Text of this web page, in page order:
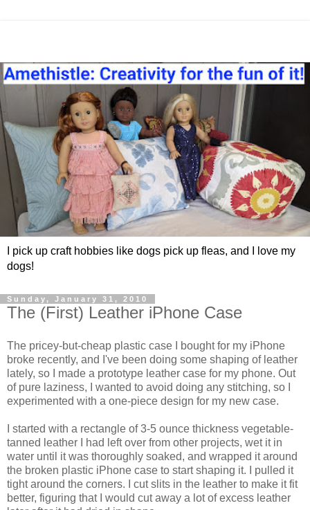
I pick up craft hobbies like dogs pick up fleas, and I love my
dogs!
Sunday, January 31, 2010
The (First) Leather iPhone Case
The pricey-but-cheap plastic case I bought for my iPhone
broke recently, and I've been doing some shaping of leather
lately, so I made a prototype leather case for my phone. Out
of pure laziness, I wanted to avoid doing any stitching, so I
experimented with a one-piece design for my new case.
I started with a rectangle of 3-5 ounce thickness vegetable-
tanned leather I had left over from other projects, wet it in
water until it was thoroughly soaked, and wrapped it around
the broken plastic iPhone case to start shaping it. I pulled it
tight around the corners. I cut slits in the leather to make it fit
better, figuring that I would cut away a lot of excess leather